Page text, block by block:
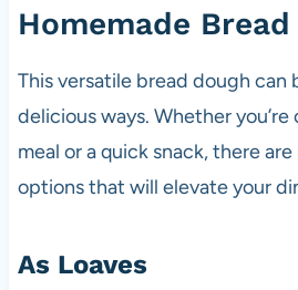
Homemade Bread
This versatile bread dough can
delicious ways. Whether
meal or a quick snack, there
options that will elevate your
As Loaves